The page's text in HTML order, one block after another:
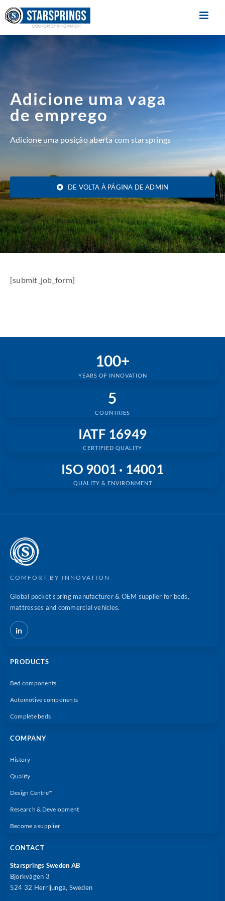
Skip
to
content
Adicione uma vaga
de emprego
Adicione uma posição aberta com starsprings
DE VOLTA À PÁGINA DE ADMIN
[submit_job_form]
100+
YEARS OF INNOVATION
5
COUNTRIES
IATF 16949
CERTIFIED QUALITY
ISO 9001 · 14001
QUALITY & ENVIRONMENT
COMFORT BY INNOVATION
Global pocket spring manufacturer & OEM supplier for beds,
mattresses and commercial vehicles.
in
PRODUCTS
Bed components
Automotive components
Complete beds
COMPANY
History
Quality
Design Centre™
Research & Development
Become a supplier
CONTACT
Starsprings Sweden AB
Björkvägen 3
524 32 Herrljunga, Sweden